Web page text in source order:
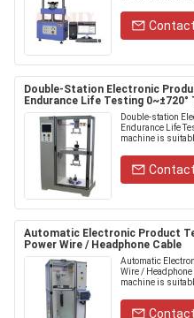
Double-Station Electronic
Endurance Life Testing 0~±720°
Double-station
Endurance Life
machine is
Automatic Electronic Product
Power Wire / Headphone Cable
Automatic
Wire / Headphone
machine is